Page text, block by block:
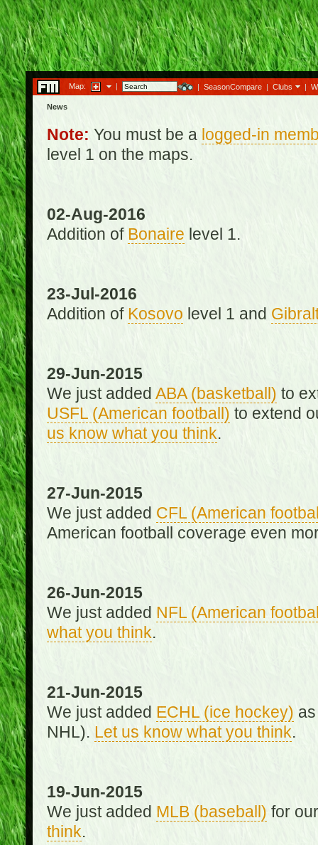
Map: | | SeasonCompare | Clubs |
News
Note: You must be a logged-in
level 1 on the maps.
02-Aug-2016
Addition of Bonaire level 1.
23-Jul-2016
Addition of Kosovo level 1 and
29-Jun-2015
We just added ABA (basketball) to
USFL (American football) to extend
us know what you think.
27-Jun-2015
We just added CFL (American
American football coverage even
26-Jun-2015
We just added NFL (American
what you think.
21-Jun-2015
We just added ECHL (ice hockey)
NHL). Let us know what you think.
19-Jun-2015
We just added MLB (baseball) for
think.